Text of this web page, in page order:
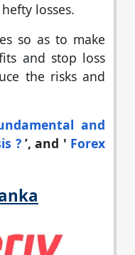
losses.
so as to make
and stop loss
the risks and
and
?’, and ' Forex